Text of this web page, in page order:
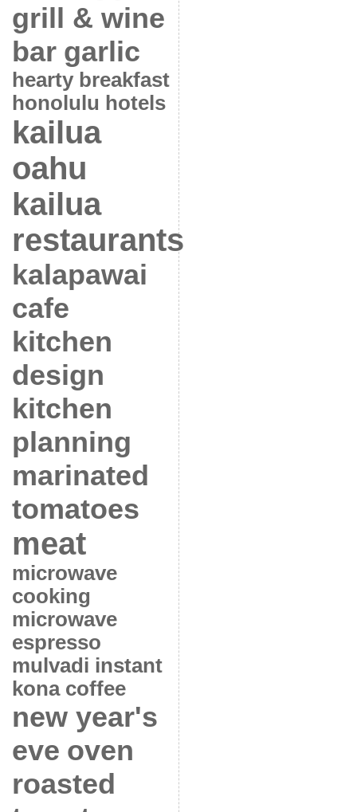
grill & wine
bar garlic
hearty breakfast
honolulu hotels
kailua
oahu
kailua
restaurants
kalapawai
cafe
kitchen
design
kitchen
planning
marinated
tomatoes
meat
microwave
cooking
microwave
espresso
mulvadi instant
kona coffee
new year's
eve oven
roasted